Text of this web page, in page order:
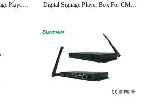
Player
Digital Signage Player Box For CMS